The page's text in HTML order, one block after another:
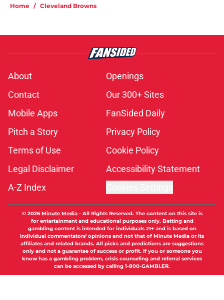
Home / Cleveland Browns
About
Openings
Contact
Our 300+ Sites
Mobile Apps
FanSided Daily
Pitch a Story
Privacy Policy
Terms of Use
Cookie Policy
Legal Disclaimer
Accessibility Statement
A-Z Index
© 2026Minute Media- All Rights Reserved. The content on this site is
for entertainment and educational purposes only. Betting and
gambling content is intended for individuals 21+ and is based on
individual commentators' opinions and not that of Minute Media or its
affiliates and related brands. All picks and predictions are suggestions
only and not a guarantee of success or profit. If you or someone you
know has a gambling problem, crisis counseling and referral services
can be accessed by calling 1-800-GAMBLER.